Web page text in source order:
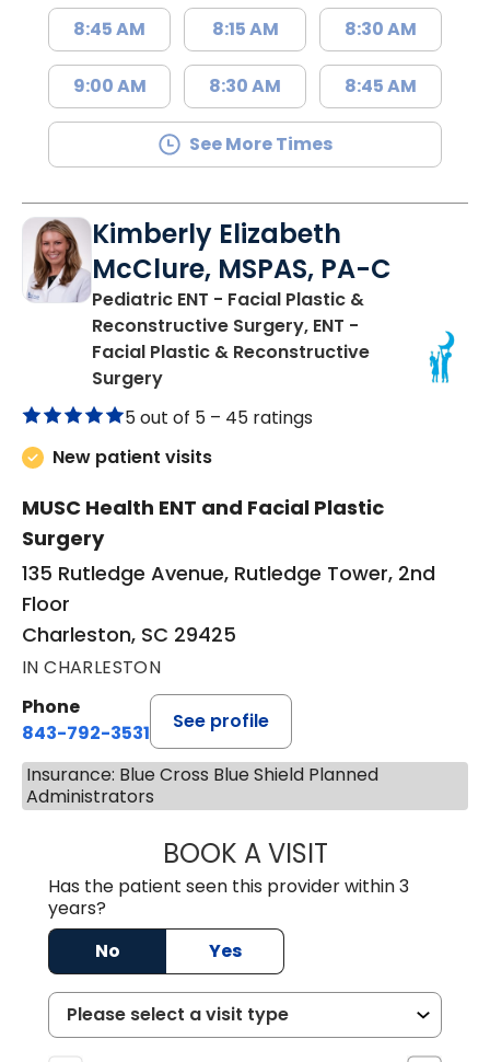
8:45 AM
9:00 AM
8:15 AM
8:30 AM
8:30 AM
8:45 AM
See More Times
Kimberly Elizabeth
McClure, MSPAS, PA-C
Pediatric ENT - Facial Plastic &
Reconstructive Surgery, ENT -
Facial Plastic & Reconstructive
Surgeryin Charleston, SC
5 out of 5 – 45 ratings
New patient visits
MUSC Health ENT and Facial Plastic
Surgery
135 Rutledge Avenue, Rutledge Tower, 2nd
Floor
Charleston, SC 29425
IN CHARLESTON
Phone
843-792-3531
See profile
Insurance: Blue Cross Blue Shield Planned
Administrators
BOOK A VISITKIMBERLY
Has the patient seen this provider within 3
years?
No
Yes